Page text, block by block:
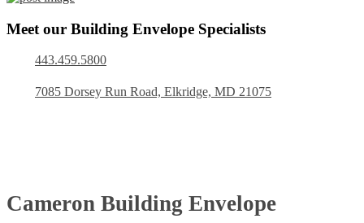
Meet our Building Envelope Specialists
443.459.5800
7085 Dorsey Run Road, Elkridge, MD 21075
Cameron Building Envelope